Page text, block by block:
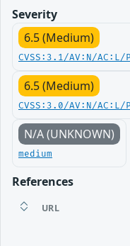
Severity
6.5 (Medium)
CVSS:3.1/AV:N/
6.5 (Medium)
CVSS:3.0/AV:N/
N/A (UNKNOWN)
medium
References
URL